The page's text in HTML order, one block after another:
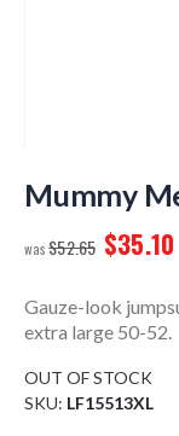
to
the
of
images
gallery
Mummy
$52.65 $35.10
Gauze-look
extra large 50-52.
OUT OF STOCK
SKU LF15513XL